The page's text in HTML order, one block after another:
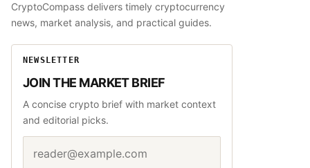
CryptoCompass delivers timely cryptocurrency
news, market analysis, and practical guides.
NEWSLETTER
JOIN THE MARKET BRIEF
A concise crypto brief with market context
and editorial picks.
Website